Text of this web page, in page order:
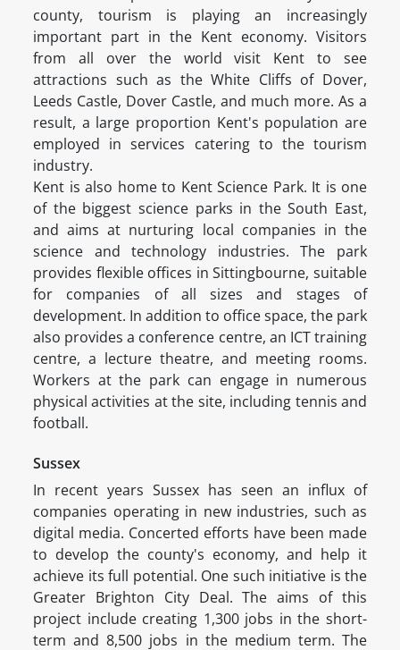
county, tourism is playing an increasingly
important part in the Kent economy. Visitors
from all over the world visit Kent to see
attractions such as the White Cliffs of Dover,
Leeds Castle, Dover Castle, and much more. As a
result, a large proportion Kent's population are
employed in services catering to the tourism
industry.
Kent is also home to Kent Science Park. It is one
of the biggest science parks in the South East,
and aims at nurturing local companies in the
science and technology industries. The park
provides flexible offices in Sittingbourne, suitable
for companies of all sizes and stages of
development. In addition to office space, the park
also provides a conference centre, an ICT training
centre, a lecture theatre, and meeting rooms.
Workers at the park can engage in numerous
physical activities at the site, including tennis and
football.
Sussex
In recent years Sussex has seen an influx of
companies operating in new industries, such as
digital media. Concerted efforts have been made
to develop the county's economy, and help it
achieve its full potential. One such initiative is the
Greater Brighton City Deal. The aims of this
project include creating 1,300 jobs in the short-
term and 8,500 jobs in the medium term. The